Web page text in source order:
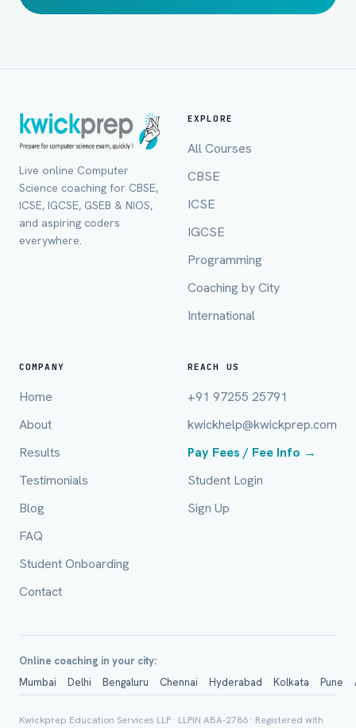
Live online Computer
Science coaching for CBSE,
ICSE, IGCSE, GSEB & NIOS,
and aspiring coders
everywhere.
EXPLORE
All Courses
CBSE
ICSE
IGCSE
Programming
Coaching by City
International
COMPANY
Home
About
Results
Testimonials
Blog
FAQ
Student Onboarding
Contact
REACH US
+91 97255 25791
kwickhelp@kwickprep.com
Pay Fees / Fee Info →
Student Login
Sign Up
Online coaching in your city:
Mumbai
Delhi Bengaluru Chennai Hyderabad Kolkata Pune
Kwickprep Education Services LLP · LLPIN ABA-2786 · Registered with
Full Name *
Mobile Number *
Email (optional)
City / Country (optional)
Board *